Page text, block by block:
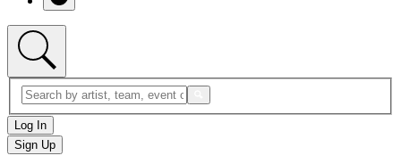
Log In
Sign Up